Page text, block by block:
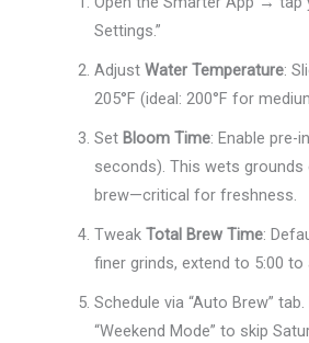
Settings.”
AdjustWater Temperature:
205°F (ideal: 200°F for
Set Bloom Time: Enable pre-
seconds). This wets grounds
brew—critical for freshness.
TweakTotal Brew Time:
finer grinds, extend to 5:00 to
Schedule via “Auto Brew”
“Weekend Mode” to skip